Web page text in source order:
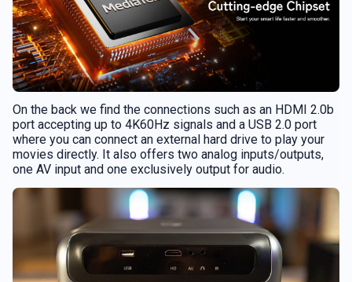
On the back we find the connections such as an HDMI 2.0b
port accepting up to 4K60Hz signals and a USB 2.0 port
where you can connect an external hard drive to play your
movies directly. It also offers two analog inputs/outputs,
one AV input and one exclusively output for audio.